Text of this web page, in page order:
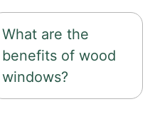
What are the
benefits of wood
windows?